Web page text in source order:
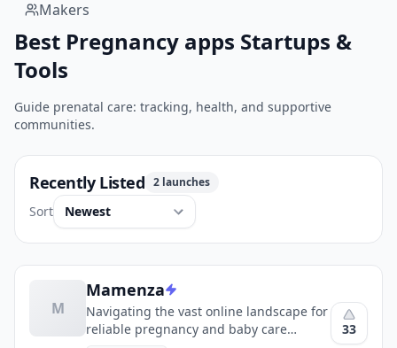
Makers
Best Pregnancy apps Startups &
Tools
Guide prenatal care: tracking, health, and supportive
communities.
Recently Listed 2 launches
Sort
M
Mamenza
Navigating the vast online landscape for
reliable pregnancy and baby care
33